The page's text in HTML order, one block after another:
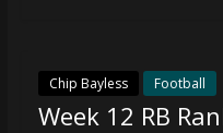
Chip Bayless Football
Week 12 RB